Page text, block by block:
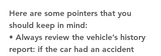
Here are some pointers that you
should keep in mind:
• Always review the vehicle’s history
report: if the car had an accident